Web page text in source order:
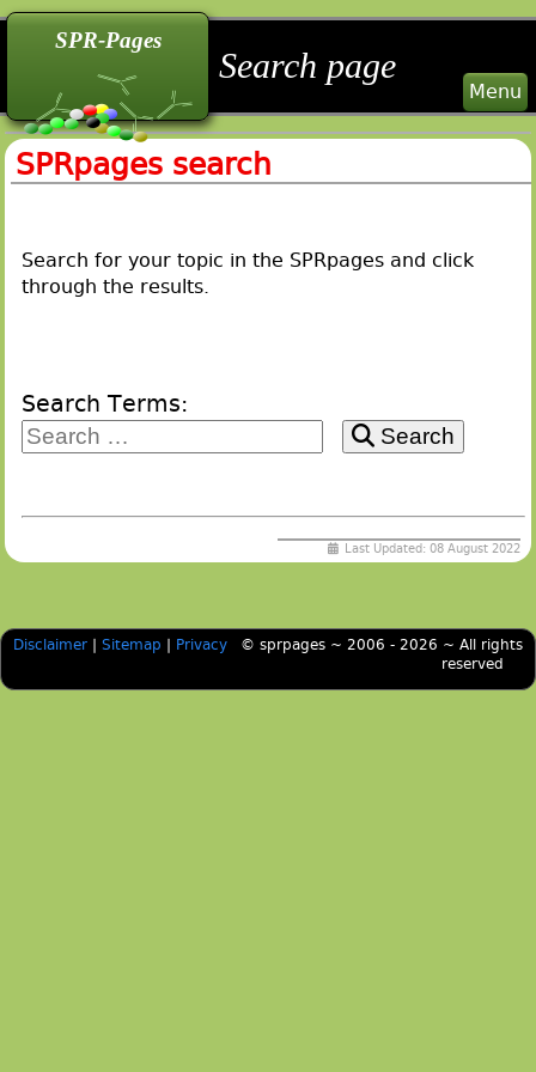
SPR-Pages
Search page
Menu
SPRpages search
Search for your topic in the SPRpages and click
through the results.
Search Terms:
Search
Last Updated: 08 August 2022
Disclaimer Sitemap Privacy
© sprpages ~ 2006 - 2026 ~ All rights
reserved